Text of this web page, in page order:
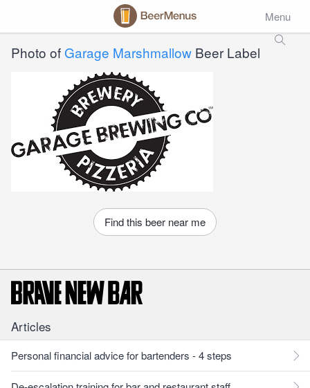
Menu
Photo of Garage Marshmallow Beer Label
Find this beer near me
Articles
Personal financial advice for bartenders - 4 steps